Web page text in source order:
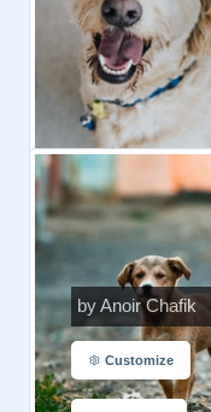
by Anoir Chafik
Customize